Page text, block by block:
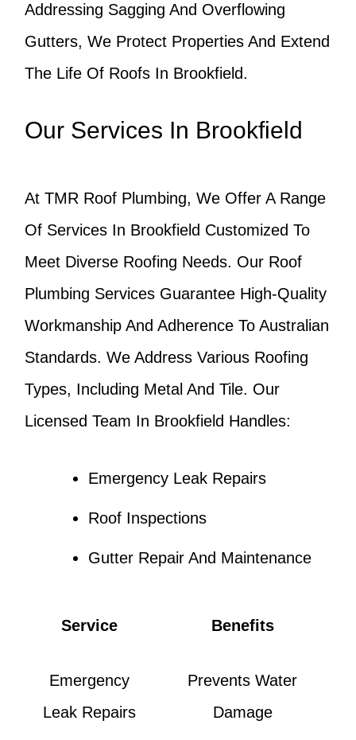
Addressing Sagging And Overflowing
Gutters, We Protect Properties And Extend
The Life Of Roofs In Brookfield.
Our Services In Brookfield
At TMR Roof Plumbing, We Offer A Range
Of Services In Brookfield Customized To
Meet Diverse Roofing Needs. Our Roof
Plumbing Services Guarantee High-Quality
Workmanship And Adherence To Australian
Standards. We Address Various Roofing
Types, Including Metal And Tile. Our
Licensed Team In Brookfield Handles:
Emergency Leak Repairs
Roof Inspections
Gutter Repair And Maintenance
Service Benefits
Emergency
Leak Repairs
Prevents Water
Damage